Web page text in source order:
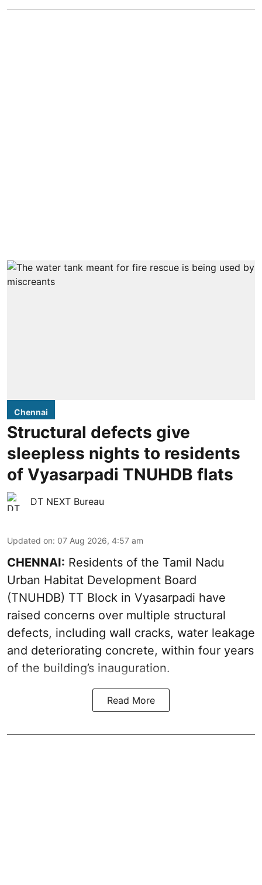
Chennai
Structural defects give
sleepless nights to residents
of Vyasarpadi TNUHDB flats
DT NEXT Bureau
Updated on: 07 Aug 2026, 4:57 am
CHENNAI: Residents of the Tamil Nadu
Urban Habitat Development Board
(TNUHDB) TT Block in Vyasarpadi have
raised concerns over multiple structural
defects, including wall cracks, water leakage
and deteriorating concrete, within four years
of the building’s inauguration.
Read More